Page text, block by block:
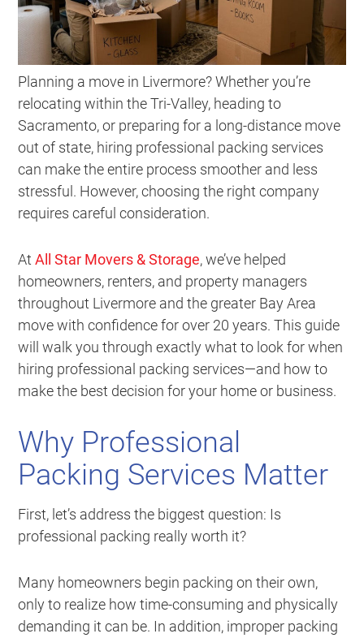
Planning a move in Livermore? Whether you’re
relocating within the Tri-Valley, heading to
Sacramento, or preparing for a long-distance move
out of state, hiring professional packing services
can make the entire process smoother and less
stressful. However, choosing the right company
requires careful consideration.
AtAll Star Movers & Storage, we’ve helped
homeowners, renters, and property managers
throughout Livermore and the greater Bay Area
move with confidence for over 20 years. This guide
will walk you through exactly what to look for when
hiring professional packing services—and how to
make the best decision for your home or business.
Why Professional
Packing Services Matter
First, let’s address the biggest question: Is
professional packing really worth it?
Many homeowners begin packing on their own,
only to realize how time-consuming and physically
demanding it can be. In addition, improper packing